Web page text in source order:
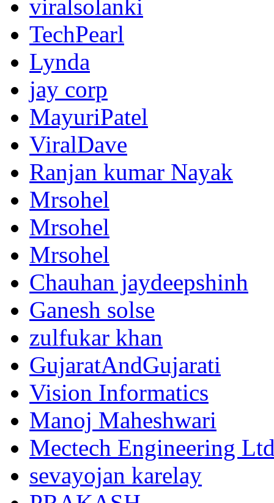
viralsolanki
TechPearl
Lynda
jay corp
MayuriPatel
ViralDave
Ranjan kumar Nayak
Mrsohel
Mrsohel
Mrsohel
Chauhan jaydeepshinh
Ganesh solse
zulfukar khan
GujaratAndGujarati
Vision Informatics
Manoj Maheshwari
Mectech Engineering
sevayojan karelay